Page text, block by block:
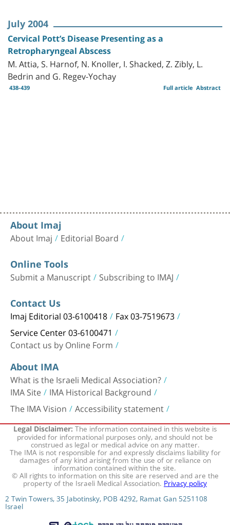
July 2004
Cervical Pott’s Disease Presenting as a
Retropharyngeal Abscess
M. Attia, S. Harnof, N. Knoller, I. Shacked, Z. Zibly, L.
Bedrin and G. Regev-Yochay
438-439 Abstract
Full article
About Imaj
About Imaj Editorial Board
Online Tools
Submit a Manuscript Subscribing to IMAJ
Contact Us
Imaj Editorial 03-6100418 Fax 03-7519673
Service Center 03-6100471
Contact us by Online Form
About IMA
What is the Israeli Medical Association?
IMA Site IMA Historical Background
The IMA Vision Accessibility statement
Legal Disclaimer:The information contained in this website is
provided for informational purposes only, and should not be
construed as legal or medical advice on any matter.
The IMA is not responsible for and expressly disclaims liability for
damages of any kind arising from the use of or reliance on
information contained within the site.
© All rights to information on this site are reserved and are the
property of the Israeli Medical Association.Privacy policy
2 Twin Towers, 35 Jabotinsky, POB 4292, Ramat Gan 5251108
Israel